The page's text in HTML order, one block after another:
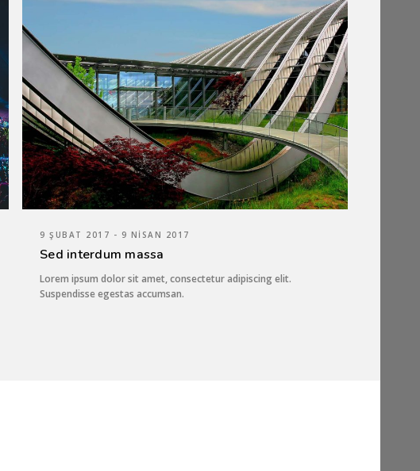
9 ŞUBAT 2017 - 9 NISAN 2017
Sed interdum massa
Lorem ipsum dolor sit amet, consectetur adipiscing elit.
Suspendisse egestas accumsan.